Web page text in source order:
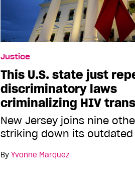
Justice
This U.S. state just
discriminatory laws
criminalizing HIV
New Jersey joins nine
striking down its outdated
By Yvonne Marquez